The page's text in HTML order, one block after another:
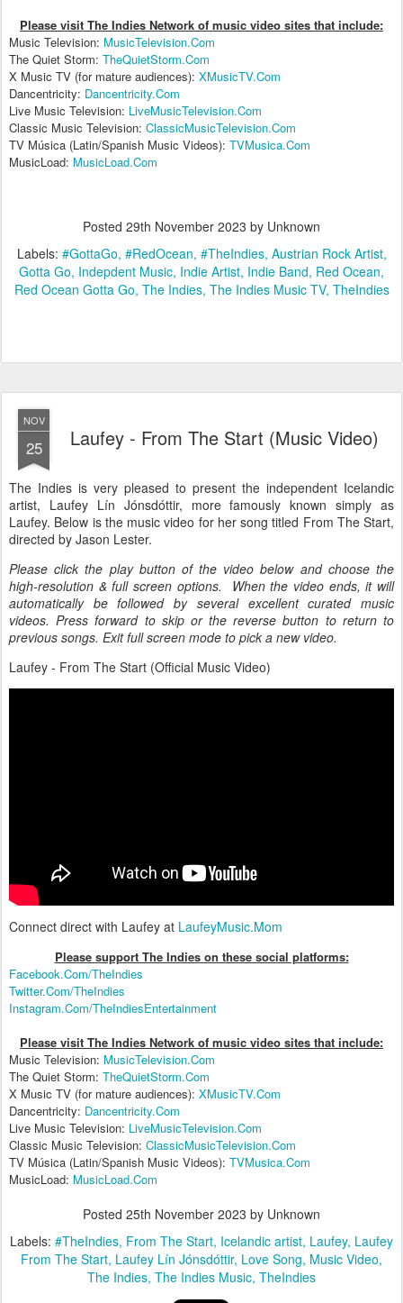
Please visit The Indies Network of music video sites that include:
Music Television: MusicTelevision.Com
The Quiet Storm: TheQuietStorm.Com
X Music TV (for mature audiences): XMusicTV.Com
Dancentricity: Dancentricity.Com
Live Music Television: LiveMusicTelevision.Com
Classic Music Television: ClassicMusicTelevision.Com
TV Música (Latin/Spanish Music Videos): TVMusica.Com
MusicLoad: MusicLoad.Com
Posted 29th November 2023 by Unknown
Labels: #GottaGo #RedOcean #TheIndies Austrian Rock Artist
Gotta Go Indepdent Music Indie Artist Indie Band Red Ocean
Red Ocean Gotta Go The Indies The Indies Music TV TheIndies
NOV
25 Laufey - From The Start (Music Video)
The Indies is very pleased to present the independent Icelandic
artist, Laufey Lín Jónsdóttir, more famously known simply as
Laufey. Below is the music video for her song titled From The Start,
directed by Jason Lester.
Please click the play button of the video below and choose the
high-resolution & full screen options. When the video ends, it will
automatically be followed by several excellent curated music
videos. Press forward to skip or the reverse button to return to
previous songs. Exit full screen mode to pick a new video.
Laufey - From The Start (Official Music Video)
Connect direct with Laufey at LaufeyMusic.Mom
Please support The Indies on these social platforms:
Facebook.Com/TheIndies
Twitter.Com/TheIndies
Instagram.Com/TheIndiesEntertainment
Please visit The Indies Network of music video sites that include:
Music Television: MusicTelevision.Com
The Quiet Storm: TheQuietStorm.Com
X Music TV (for mature audiences): XMusicTV.Com
Dancentricity: Dancentricity.Com
Live Music Television: LiveMusicTelevision.Com
Classic Music Television: ClassicMusicTelevision.Com
TV Música (Latin/Spanish Music Videos): TVMusica.Com
MusicLoad: MusicLoad.Com
Posted 25th November 2023 by Unknown
Labels: #TheIndies From The Start Icelandic artist Laufey Laufey
From The Start Laufey Lín Jónsdóttir Love Song Music Video
The Indies The Indies Music TheIndies